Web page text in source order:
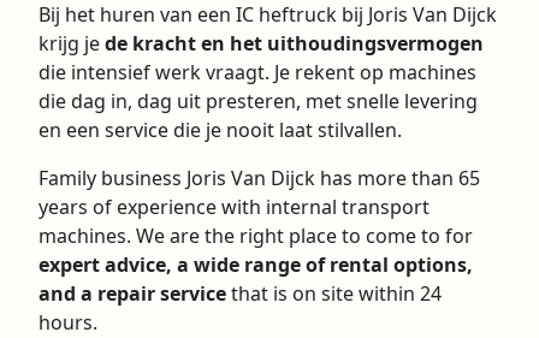
Bij het huren van een IC heftruck bij Joris Van Dijck
krijg jede kracht en het uithoudingsvermogen
die intensief werk vraagt. Je rekent op machines
die dag in, dag uit presteren, met snelle levering
en een servicedie je nooit laat stilvallen.
Family business Joris Van Dijck has more than 65
years of experience with internal transport
machines. We are the right place to come to for
expert advice, a wide range of rental options,
and a repair servicethat is on site within 24
hours.